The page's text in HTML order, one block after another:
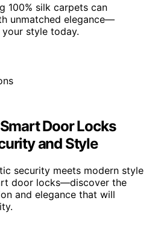
100% silk carpets can
unmatched elegance—
style today.
Door Locks
and Style
security meets modern style
door locks—discover the
and elegance that will